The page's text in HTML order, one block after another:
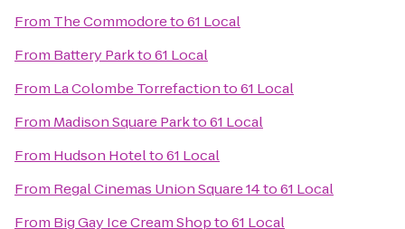
From The Commodoreto61 Local
From Battery Parkto61 Local
From La Colombe Torrefactionto61 Local
From Madison Square Parkto61 Local
From Hudson Hotelto61 Local
From Regal Cinemas Union Square 14to61 Local
From Big Gay Ice Cream Shopto61 Local